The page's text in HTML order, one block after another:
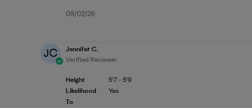
Published
08/02/26
JC
Jennifer C.
Verified Reviewer
Height
Likelihood
To
5'7 - 5'9
Yes